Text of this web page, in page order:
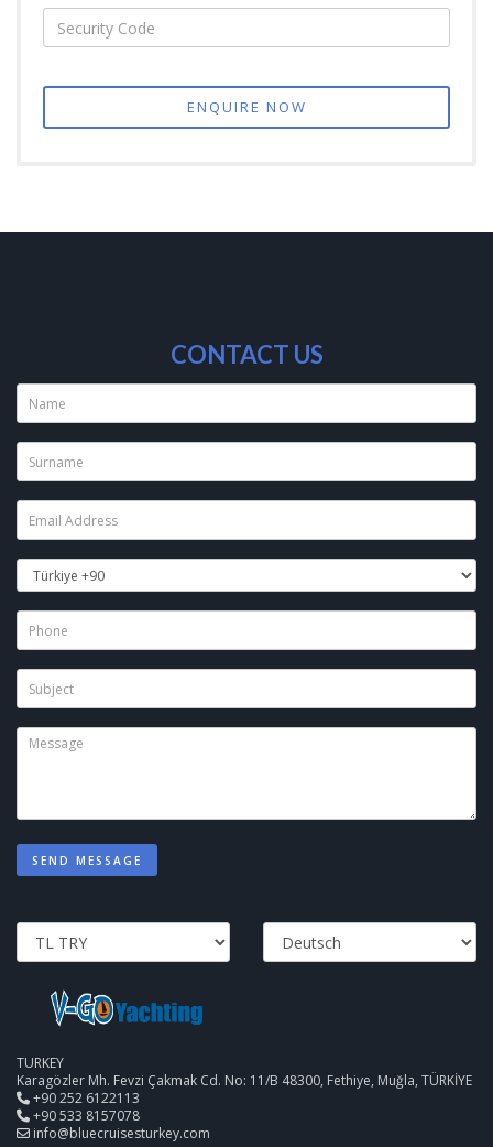
ENQUIRE NOW
CONTACT US
SEND MESSAGE
TURKEY
Karagözler Mh. Fevzi Çakmak Cd. No: 11/B 48300, Fethiye, Muğla, TÜRKİYE
+90 252 6122113
+90 533 8157078
info@bluecruisesturkey.com